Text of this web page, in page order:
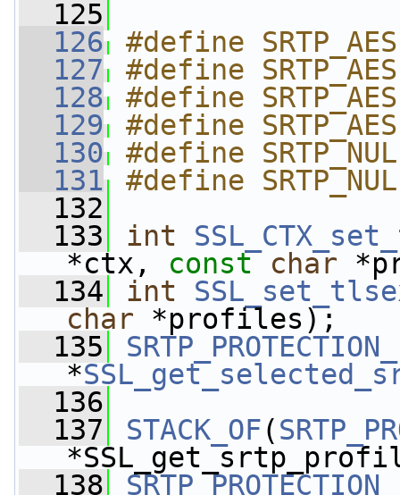
  125
  126
#define
  127
#define
  128
#define
  129
#define
  130
#define
  131
#define
  132
  133
int
*ctx, const char
  134
int
char *profiles);
  135
*
  136
  137
STACK_OF(
  138